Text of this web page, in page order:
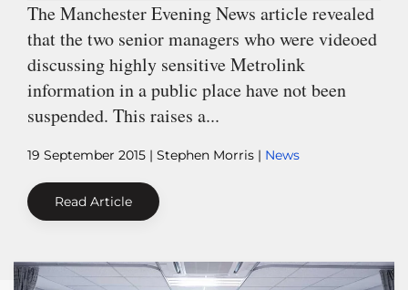
The Manchester Evening News article revealed
that the two senior managers who were videoed
discussing highly sensitive Metrolink
information in a public place have not been
suspended. This raises a...
19 September 2015 | Stephen Morris | News
Read Article